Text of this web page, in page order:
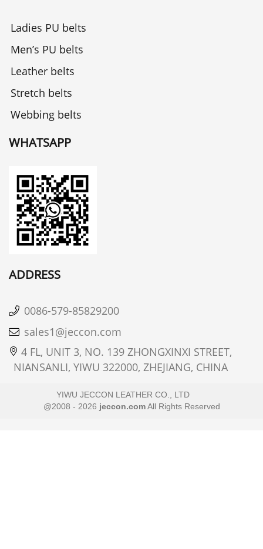
Ladies PU belts
Men’s PU belts
Leather belts
Stretch belts
Webbing belts
WHATSAPP
ADDRESS
0086-579-85829200
sales1@jeccon.com
4 FL, UNIT 3, NO. 139 ZHONGXINXI STREET,
NIANSANLI, YIWU 322000, ZHEJIANG, CHINA
YIWU JECCON LEATHER CO., LTD
@2008 - 2026 jeccon.comAll Rights Reserved